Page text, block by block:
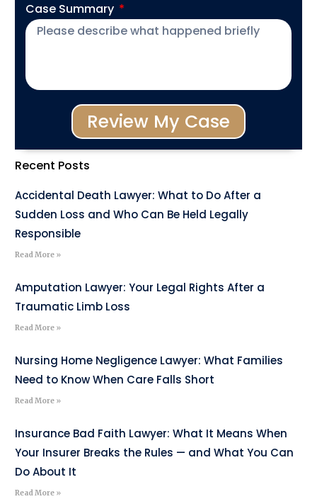
Case Summary
Review My Case
Recent Posts
Accidental Death Lawyer: What to Do After a
Sudden Loss and Who Can Be Held Legally
Responsible
Read More »
Amputation Lawyer: Your Legal Rights After a
Traumatic Limb Loss
Read More »
Nursing Home Negligence Lawyer: What Families
Need to Know When Care Falls Short
Read More »
Insurance Bad Faith Lawyer: What It Means When
Your Insurer Breaks the Rules — and What You Can
Do About It
Read More »